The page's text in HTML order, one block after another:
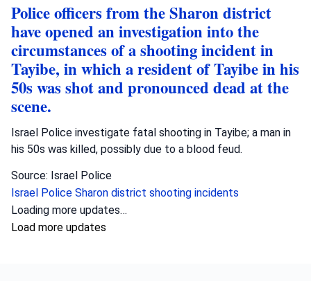
Police officers from the Sharon district
have opened an investigation into the
circumstances of a shooting incident in
Tayibe, in which a resident of Tayibe in his
50s was shot and pronounced dead at the
scene.
Israel Police investigate fatal shooting in Tayibe; a man in
his 50s was killed, possibly due to a blood feud.
Source: Israel Police
Israel Police Sharon district shooting incidents
Loading more updates…
Load more updates